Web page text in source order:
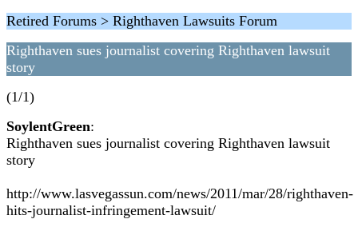
Retired Forums > Righthaven Lawsuits Forum
Righthaven sues journalist covering Righthaven lawsuit
story
(1/1)
SoylentGreen:
Righthaven sues journalist covering Righthaven lawsuit
story
http://www.lasvegassun.com/news/2011/mar/28/righthaven-
hits-journalist-infringement-lawsuit/